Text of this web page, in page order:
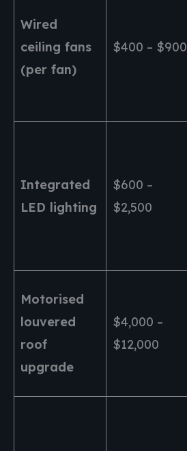
Wired
ceiling fans
(per fan)
$400 – $900
Integrated
LED lighting
$600 –
$2,500
Motorised
louvered
roof
upgrade
$4,000 –
$12,000